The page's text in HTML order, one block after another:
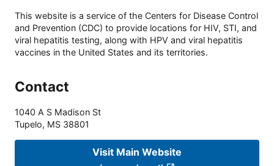
This website is a service of the Centers for Disease Control
and Prevention (CDC) to provide locations for HIV, STI, and
viral hepatitis testing, along with HPV and viral hepatitis
vaccines in the United States and its territories.
Contact
1040 A S Madison St
Tupelo, MS 38801
Visit Main Website